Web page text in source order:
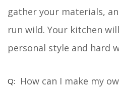
gather your materials,
run wild. Your kitchen
personal style and hard
How can I make my